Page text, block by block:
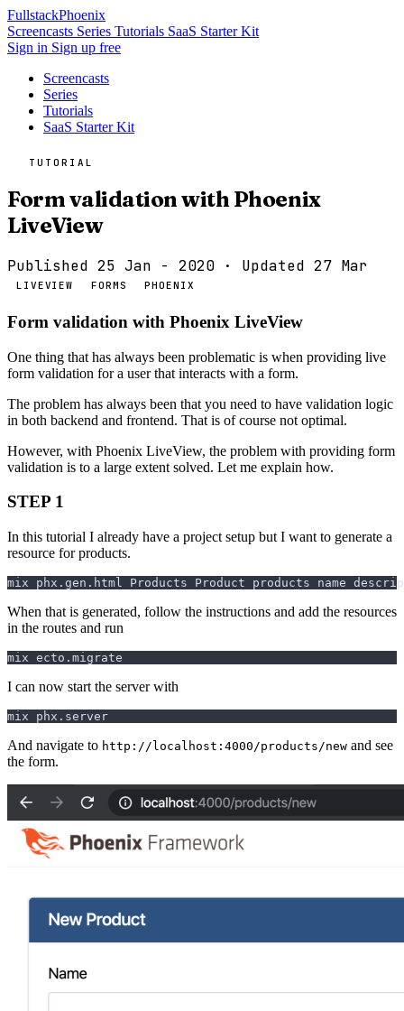
FullstackPhoenix
Screencasts Series Tutorials SaaS Starter Kit
Sign in Sign up free
Screencasts
Series
Tutorials
SaaS Starter Kit
TUTORIAL
Form validation with Phoenix
LiveView
Published 25 Jan - 2020 · Updated 27 Mar
LIVEVIEW FORMS PHOENIX
Form validation with Phoenix LiveView
One thing that has always been problematic is when providing live
form validation for a user that interacts with a form.
The problem has always been that you need to have validation logic
in both backend and frontend. That is of course not optimal.
However, with Phoenix LiveView, the problem with providing form
validation is to a large extent solved. Let me explain how.
STEP 1
In this tutorial I already have a project setup but I want to generate a
resource for products.
When that is generated, follow the instructions and add the resources
in the routes and run
I can now start the server with
And navigate to http://localhost:4000/products/new and see
the form.